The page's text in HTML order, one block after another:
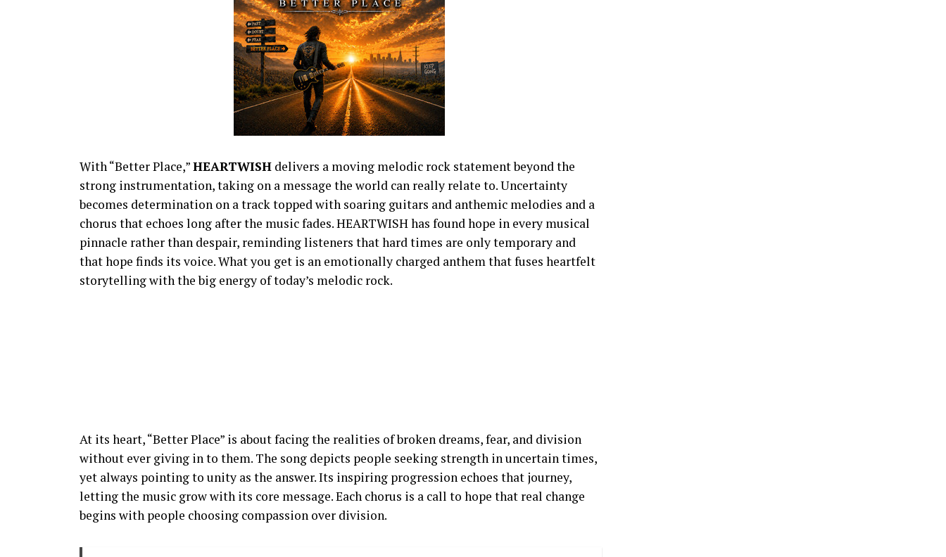
With “Better Place,”HEARTWISH delivers a moving melodic rock statement beyond the
strong instrumentation, taking on a message the world can really relate to. Uncertainty
becomes determination on a track topped with soaring guitars and anthemic melodies and a
chorus that echoes long after the music fades. HEARTWISH has found hope in every musical
pinnacle rather than despair, reminding listeners that hard times are only temporary and
that hope finds its voice. What you get is an emotionally charged anthem that fuses heartfelt
storytelling with the big energy of today’s melodic rock.
At its heart, “Better Place” is about facing the realities of broken dreams, fear, and division
without ever giving in to them. The song depicts people seeking strength in uncertain times,
yet always pointing to unity as the answer. Its inspiring progression echoes that journey,
letting the music grow with its core message. Each chorus is a call to hope that real change
begins with people choosing compassion over division.